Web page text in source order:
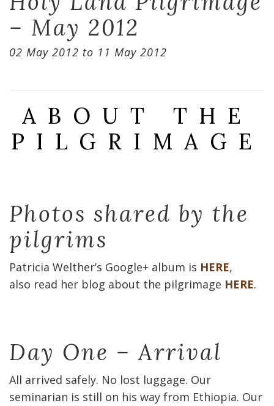
– May 2012
02 May 2012 to 11 May 2012
ABOUT THE
PILGRIMAGE
Photos shared by the
pilgrims
Patricia Welther’s Google+ album is HERE,
also read her blog about the pilgrimage HERE.
Day One – Arrival
All arrived safely. No lost luggage. Our
seminarian is still on his way from Ethiopia. Our